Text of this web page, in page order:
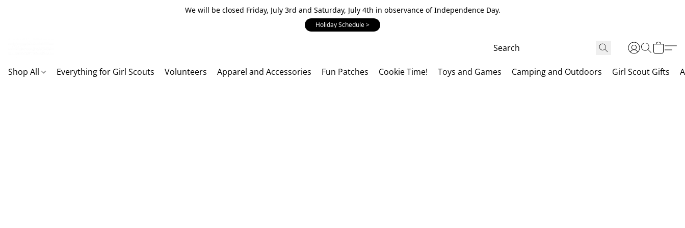
We will be closed Friday, July 3rd and Saturday, July 4th in observance of Independence Day.
Holiday Schedule >
Shop All Everything for Girl Scouts Volunteers Apparel and Accessories Fun Patches Cookie Time! Toys and Games Camping and Outdoors Girl Scout Gifts